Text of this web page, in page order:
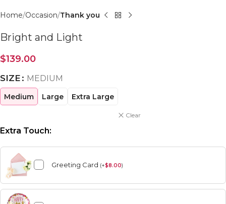
Home Occasion Thank you
Bright and Light
$139.00
SIZE MEDIUM
Medium Large Extra Large
Clear
Extra Touch:
Greeting Card (+$8.00)